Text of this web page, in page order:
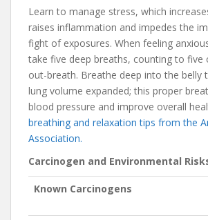
Learn to manage stress, which
raises inflammation and impedes the
fight of exposures. When feeling
take five deep breaths, counting to five
out-breath. Breathe deep into the belly
lung volume expanded; this proper
blood pressure and improve overall
breathing and relaxation tips from the
Association.
Carcinogen and Environmental
Known Carcinogens